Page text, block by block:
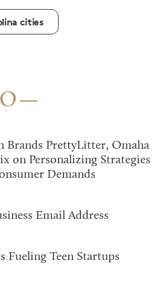
cities
Brands PrettyLitter, Omaha
on Personalizing Strategies
Demands
Email Address
Fueling Teen Startups